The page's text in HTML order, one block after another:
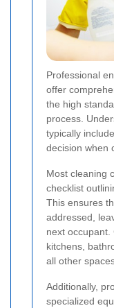
Professional
offer
the high
process.
typically
decision when
Most cleaning
checklist
This ensures
addressed,
next occupant.
kitchens,
all other
Additionally,
specialized